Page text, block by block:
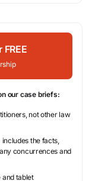
our case briefs:
not other law
the facts,
concurrences and
tablet